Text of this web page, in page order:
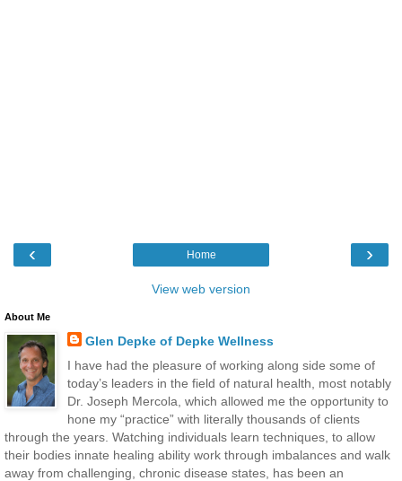
‹ ›
Home
View web version
About Me
Glen Depke of Depke Wellness
I have had the pleasure of working along side some of
today’s leaders in the field of natural health, most notably
Dr. Joseph Mercola, which allowed me the opportunity to
hone my “practice” with literally thousands of clients
through the years. Watching individuals learn techniques, to allow
their bodies innate healing ability work through imbalances and walk
away from challenging, chronic disease states, has been an